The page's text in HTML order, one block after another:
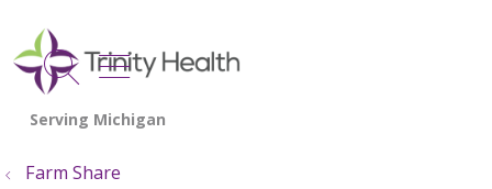
search
show off canvas menu
Farm Share